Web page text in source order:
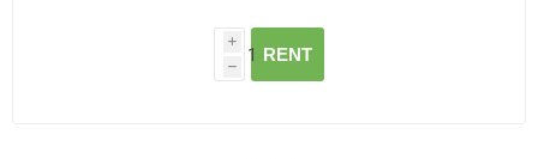
i
h
RENT